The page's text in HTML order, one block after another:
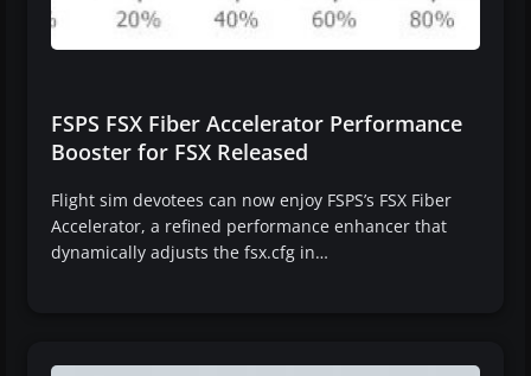
FSPS FSX Fiber Accelerator Performance
Booster for FSX Released
Flight sim devotees can now enjoy FSPS’s FSX Fiber
Accelerator, a refined performance enhancer that
dynamically adjusts the fsx.cfg in…